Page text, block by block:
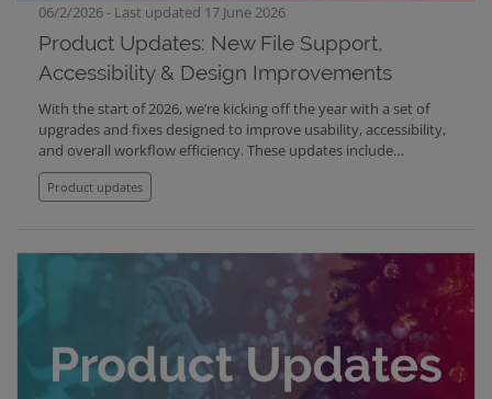
06/2/2026 - Last updated 17 June 2026
Product Updates: New File Support,
Accessibility & Design Improvements
With the start of 2026, we’re kicking off the year with a set of
upgrades and fixes designed to improve usability, accessibility,
and overall workflow efficiency. These updates include
document support in Mediabank, improved focus handling for
accessibility, refreshed contact cards, expanded subtitle
Product updates